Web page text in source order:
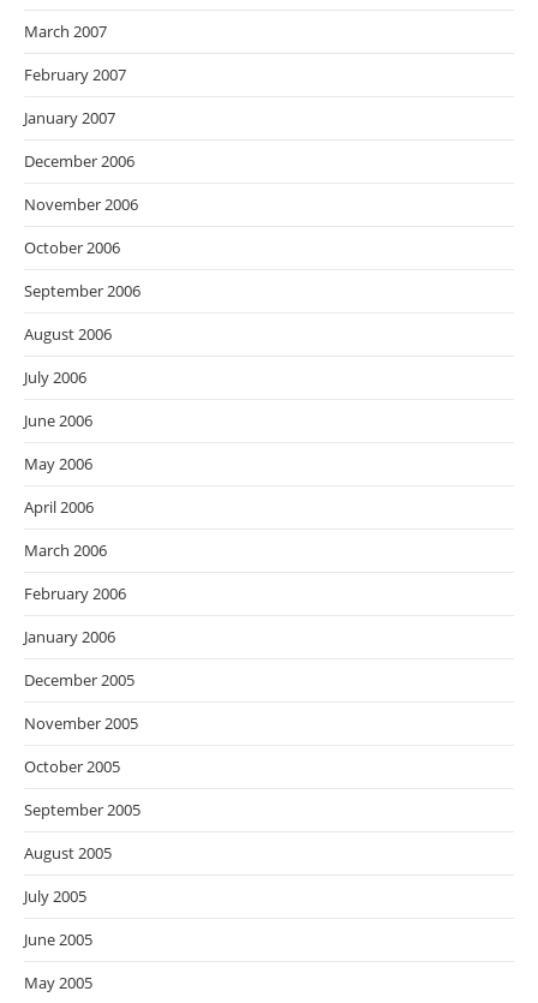
March 2007
February 2007
January 2007
December 2006
November 2006
October 2006
September 2006
August 2006
July 2006
June 2006
May 2006
April 2006
March 2006
February 2006
January 2006
December 2005
November 2005
October 2005
September 2005
August 2005
July 2005
June 2005
May 2005